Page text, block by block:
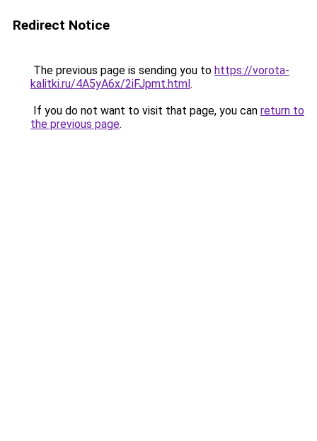
Redirect Notice
The previous page is sending you to https://vorota-
kalitki.ru/4A5yA6x/2iFJpmt.html.
If you do not want to visit that page, you can return to
the previous page.